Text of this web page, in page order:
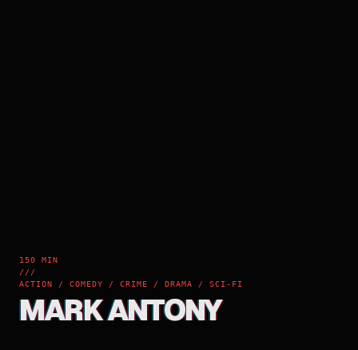
150 MIN
///
ACTION / COMEDY / CRIME / DRAMA / SCI-FI
MARK ANTONY